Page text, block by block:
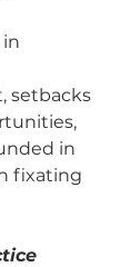
in
setbacks
in
fixating